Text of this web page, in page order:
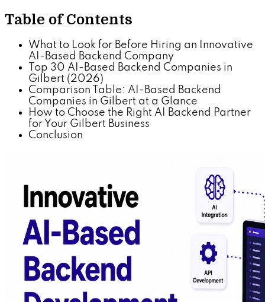
Table of Contents
What to Look for Before Hiring an Innovative
AI-Based Backend Company
Top 30 AI-Based Backend Companies in
Gilbert (2026)
Comparison Table: AI-Based Backend
Companies in Gilbert at a Glance
How to Choose the Right AI Backend Partner
for Your Gilbert Business
Conclusion